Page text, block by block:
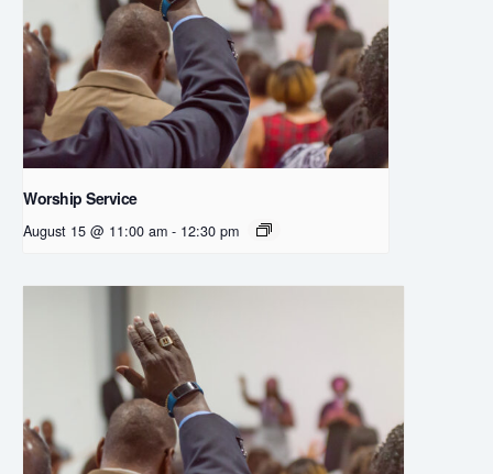
Worship Service
August 15 @ 11:00 am - 12:30 pm